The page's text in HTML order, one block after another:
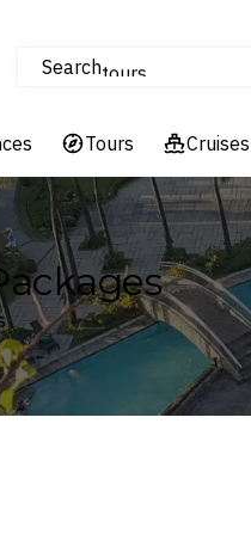
Searchtours
Flights
Hotels & Resorts
Tours Cruises